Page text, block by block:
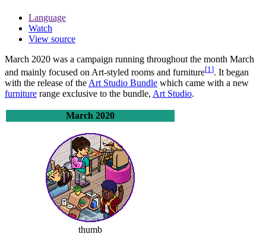
Language
Watch
View source
March 2020 was a campaign running throughout the month March
and mainly focused on Art-styled rooms and furniture[1 ]. It began
with the release of the Art Studio Bundle which came with a new
furniture range exclusive to the bundle, Art Studio.
March 2020
thumb